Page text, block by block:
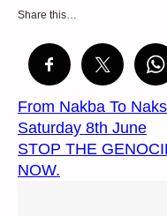
Share this…
From Nakba To
Saturday 8th June
STOP THE
NOW.